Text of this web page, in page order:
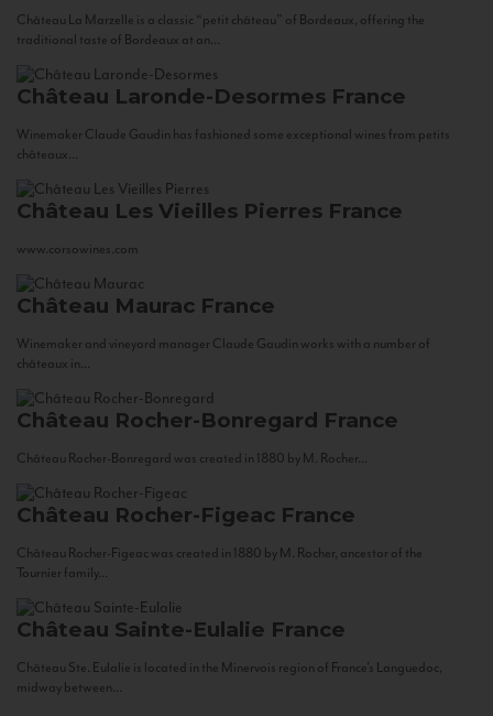
Château La Marzelle is a classic “petit château” of Bordeaux, offering the
traditional taste of Bordeaux at an...
Château Laronde-Desormes France
Winemaker Claude Gaudin has fashioned some exceptional wines from petits
châteaux...
Château Les Vieilles Pierres France
www.corsowines.com
Château Maurac France
Winemaker and vineyard manager Claude Gaudin works with a number of
châteaux in...
Château Rocher-Bonregard France
Château Rocher-Bonregard was created in 1880 by M. Rocher...
Château Rocher-Figeac France
Château Rocher-Figeac was created in 1880 by M. Rocher, ancestor of the
Tournier family...
Château Sainte-Eulalie France
Château Ste. Eulalie is located in the Minervois region of France’s Languedoc,
midway between...